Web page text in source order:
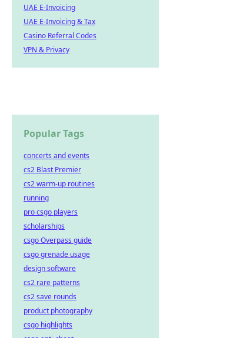
UAE E-Invoicing
UAE E-Invoicing & Tax
Casino Referral Codes
VPN & Privacy
Popular Tags
concerts and events
cs2 Blast Premier
cs2 warm-up routines
running
pro csgo players
scholarships
csgo Overpass guide
csgo grenade usage
design software
cs2 rare patterns
cs2 save rounds
product photography
csgo highlights